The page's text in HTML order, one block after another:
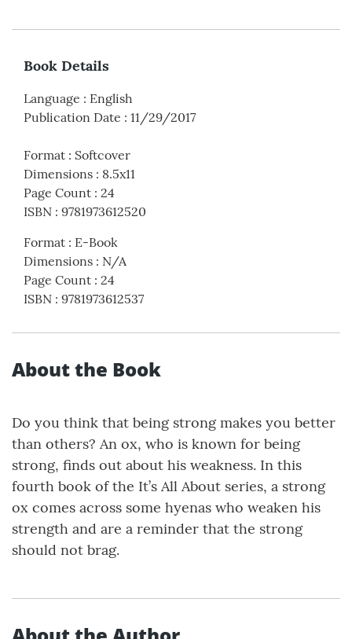
Book Details
Language : English
Publication Date : 11/29/2017
Format : Softcover
Dimensions : 8.5x11
Page Count : 24
ISBN : 9781973612520
Format : E-Book
Dimensions : N/A
Page Count : 24
ISBN : 9781973612537
About the Book
Do you think that being strong makes you better
than others? An ox, who is known for being
strong, finds out about his weakness. In this
fourth book of the It’s All About series, a strong
ox comes across some hyenas who weaken his
strength and are a reminder that the strong
should not brag.